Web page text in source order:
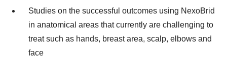
Studies on the successful outcomes using NexoBrid
in anatomical areas that currently are challenging to
treat such as hands, breast area, scalp, elbows and
face